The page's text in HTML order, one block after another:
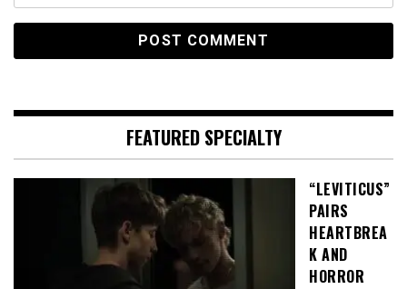
FEATURED SPECIALTY
“LEVITICUS”
PAIRS
HEARTBREA
K AND
HORROR